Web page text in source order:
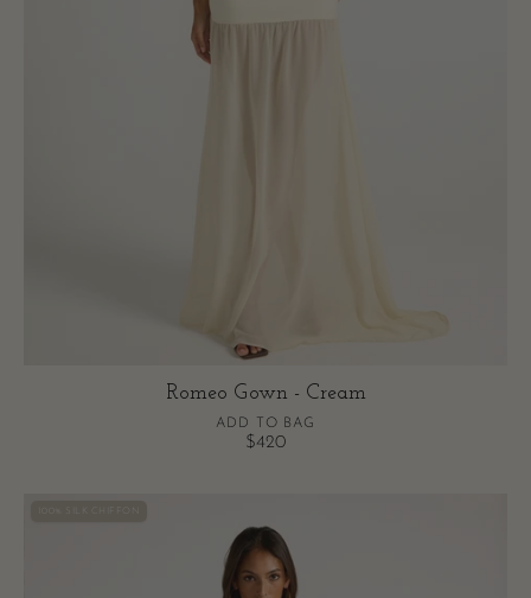
Romeo Gown - Cream
ADD TO BAG
$420
Gown